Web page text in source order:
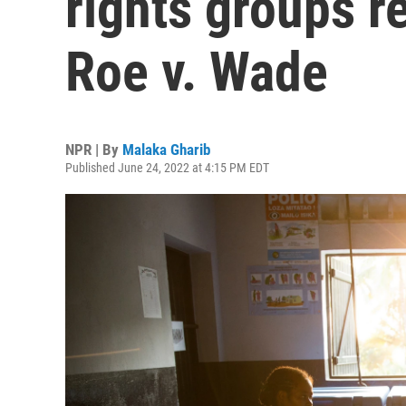
Roe v. Wade
NPR | By Malaka Gharib
Published June 24, 2022 at 4:15 PM EDT